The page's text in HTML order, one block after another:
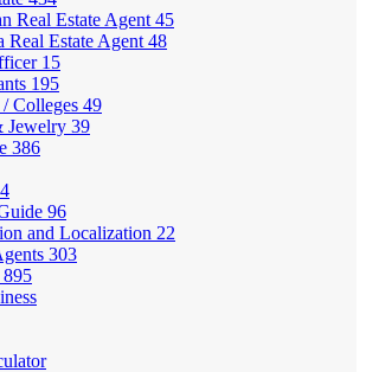
Real Estate Agent 45
Real Estate Agent 48
15
195
Colleges 49
Jewelry 39
386
4
96
and Localization 22
303
895